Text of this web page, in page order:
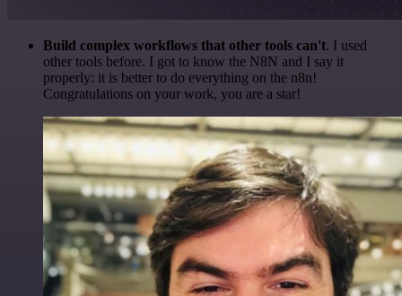
Build complex workflows that other tools can't. I used
other tools before. I got to know the N8N and I say it
properly: it is better to do everything on the n8n!
Congratulations on your work, you are a star!